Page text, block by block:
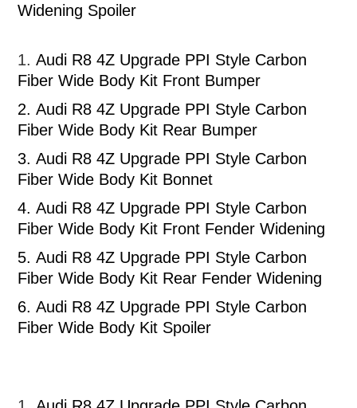
Widening Spoiler
1. Audi R8 4Z Upgrade PPI Style Carbon
Fiber Wide Body Kit Front Bumper
2. Audi R8 4Z Upgrade PPI Style Carbon
Fiber Wide Body Kit Rear Bumper
3. Audi R8 4Z Upgrade PPI Style Carbon
Fiber Wide Body Kit Bonnet
4. Audi R8 4Z Upgrade PPI Style Carbon
Fiber Wide Body Kit Front Fender Widening
5. Audi R8 4Z Upgrade PPI Style Carbon
Fiber Wide Body Kit Rear Fender Widening
6. Audi R8 4Z Upgrade PPI Style Carbon
Fiber Wide Body Kit Spoiler